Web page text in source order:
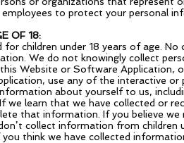
to protect your personal
OF 18:
children under 18 years of age.
We do not knowingly collect
Website or Software
use any of the interactive
about yourself to us,
we learn that we have collected or
that information. If you believe
don’t collect information from
think we have collected